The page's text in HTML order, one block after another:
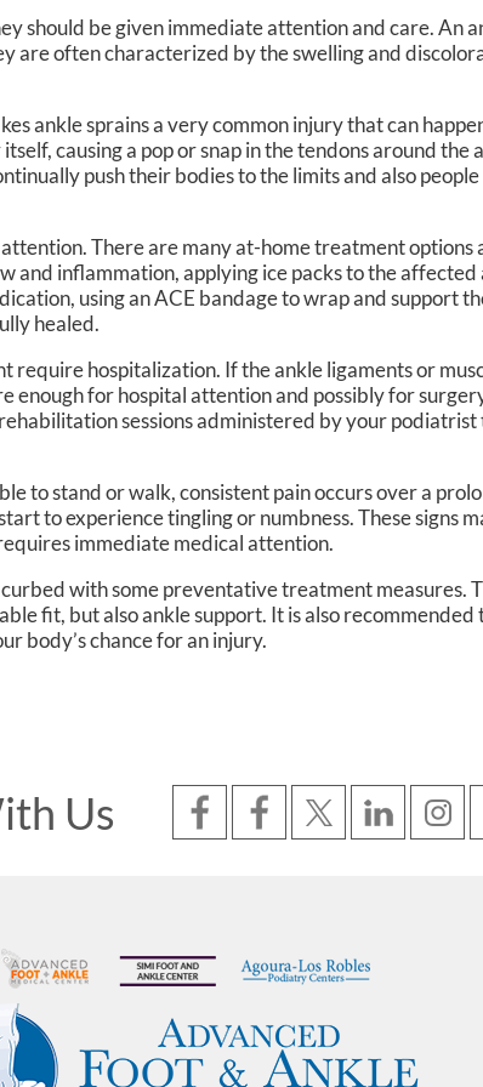
should be given immediate attention and care. An
are often characterized by the swelling and
ankle sprains a very common injury that can
causing a pop or snap in the tendons around the
push their bodies to the limits and also
There are many at-home treatment options
and inflammation, applying ice packs to the affected
using an ACE bandage to wrap and support
healed.
require hospitalization. If the ankle ligaments or
enough for hospital attention and possibly for
sessions administered by your
to stand or walk, consistent pain occurs over a
to experience tingling or numbness. These signs
immediate medical attention.
with some preventative treatment measures.
fit, but also ankle support. It is also recommended
body’s chance for an injury.
Us